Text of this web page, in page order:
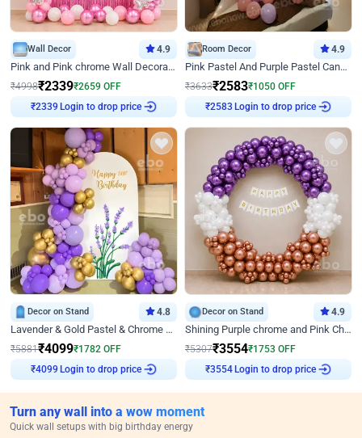
Wall Decor 4.9
Pink and Pink chrome Wall Decoration for Birthday
₹4998₹2339₹2659 OFF
₹2339 Login to drop price
Room Decor 4.9
Pink Pastel And Purple Pastel Canopy Birthday Decor
₹3633₹2583₹1050 OFF
₹2583 Login to drop price
Decor on Stand 4.8
Lavender & Gold Pastel & Chrome Floral U Board Milestone Birthday Decor
₹5881₹4099₹1782 OFF
₹4099 Login to drop price
Decor on Stand 4.9
Shining Purple chrome and Pink Chrome Ring Birthday Decor
₹5307₹3554₹1753 OFF
₹3554 Login to drop price
Turn any wall into a wow moment
Quick wall setups with big birthday energy